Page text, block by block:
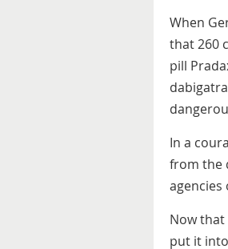
When
that 260
pill
In a
from the
agencies
Now that
put it